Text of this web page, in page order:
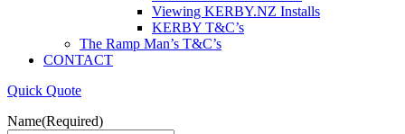
Viewing KERBY.NZ Installs
KERBY T&C’s
The Ramp Man’s T&C’s
CONTACT
Quick Quote
Name(Required)